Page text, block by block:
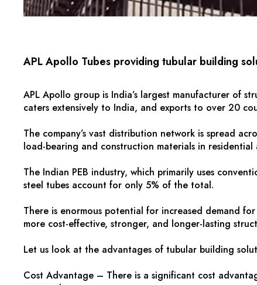
APL Apollo Tubes providing tubular building
APL Apollo group is India’s largest manufacturer of
caters extensively to India, and exports to over 20
The company’s vast distribution network is spread
load-bearing and construction materials in
The Indian PEB industry, which primarily uses
steel tubes account for only 5% of the total.
There is enormous potential for increased demand
more cost-effective, stronger, and longer-lasting
Let us look at the advantages of tubular building
Cost Advantage – There is a significant cost